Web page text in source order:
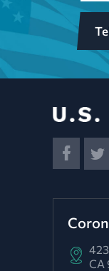
CA